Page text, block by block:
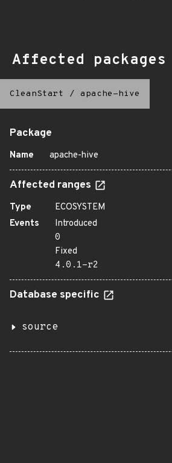
Affected packages
CleanStart / apache-hive
Package
Name apache-hive
Affected ranges
Type
ECOSYSTEM
Events
Introduced
0
Fixed
4.0.1-r2
Database specific
source